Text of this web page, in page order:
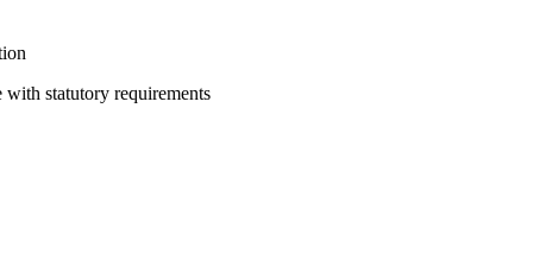
statutory requirements